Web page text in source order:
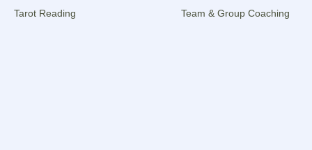
Tarot Reading
Team & Group Coaching